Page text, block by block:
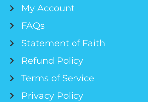
My Account
FAQs
Statement of Faith
Refund Policy
Terms of Service
Privacy Policy